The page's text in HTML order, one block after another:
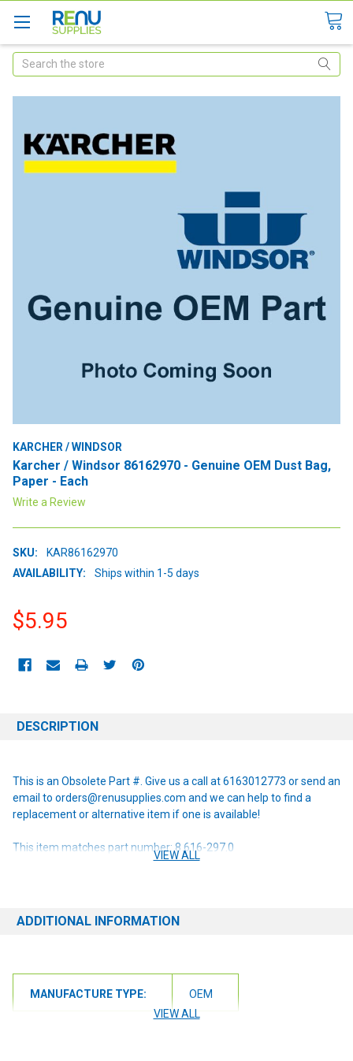
Search
KARCHER / WINDSOR
Karcher / Windsor 86162970 - Genuine OEM Dust Bag,
Paper - Each
Write a Review
SKU:
KAR86162970
AVAILABILITY:
Ships within 1-5 days
$5.95
STOCK:
DESCRIPTION
This is an Obsolete Part #. Give us a call at 6163012773 or send an
email to orders@renusupplies.com and we can help to find a
replacement or alternative item if one is available!
This item matches part number: 8.616-297.0
orders@renusupplies.com! We will need the Make, Model, & Serial
VIEW ALL
ADDITIONAL INFORMATION
MANUFACTURE TYPE:
OEM
VIEW ALL